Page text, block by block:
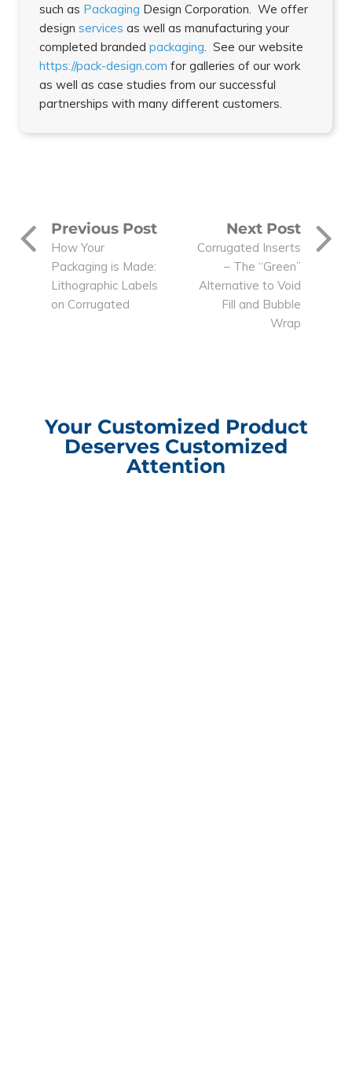
such as Packaging Design Corporation. We offer
design services as well as manufacturing your
completed branded packaging. See our website
https://pack-design.com for galleries of our work
as well as case studies from our successful
partnerships with many different customers.
Previous Post
How Your
Packaging is Made:
Lithographic Labels
on Corrugated
Next Post
Corrugated Inserts
– The “Green”
Alternative to Void
Fill and Bubble
Wrap
Your Customized Product
Deserves Customized
Attention